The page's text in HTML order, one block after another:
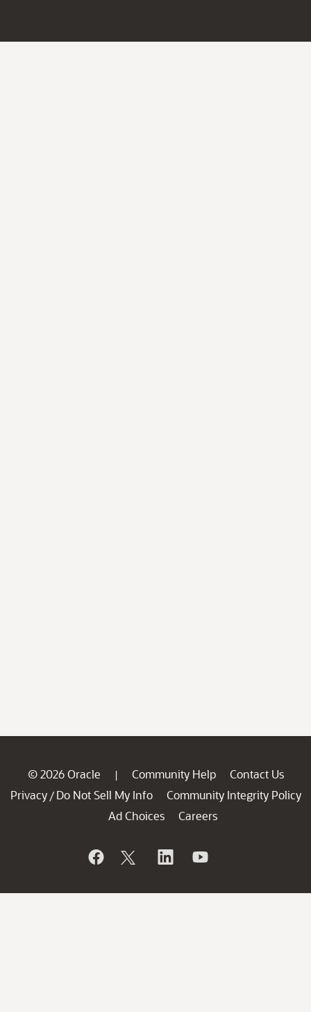
© 2026 Oracle | Community Help
Contact Us
Privacy / Do Not Sell My Info
Community Integrity Policy
Ad Choices
Careers